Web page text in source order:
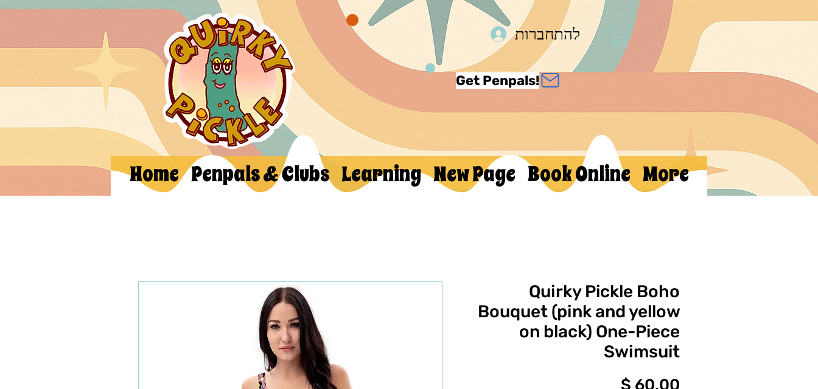
להתחברות
Get Penpals!
Home Penpals & Clubs Learning New Page Book Online More
Quirky Pickle Boho
Bouquet (pink and yellow
on black) One-Piece
Swimsuit